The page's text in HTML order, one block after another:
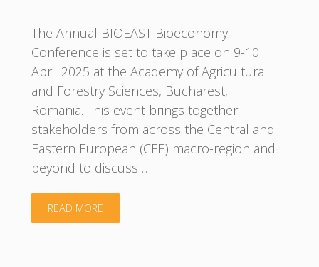
The Annual BIOEAST Bioeconomy
Conference is set to take place on 9-10
April 2025 at the Academy of Agricultural
and Forestry Sciences, Bucharest,
Romania. This event brings together
stakeholders from across the Central and
Eastern European (CEE) macro-region and
beyond to discuss …
READ MORE"Join